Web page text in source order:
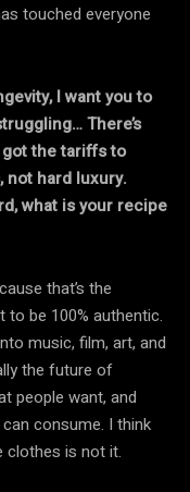
touched everyone
I want you to
There’s
got the tariffs to
hard luxury.
what is your recipe
that’s the
to be 100% authentic.
music, film, art, and
the future of
people want, and
consume. I think
clothes is not it.